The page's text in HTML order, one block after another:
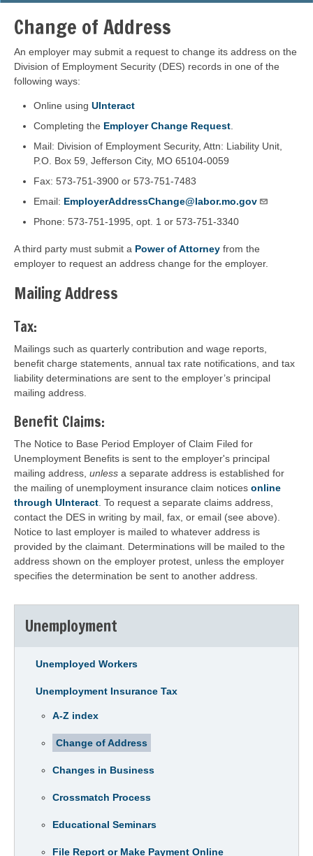
Change of Address
An employer may submit a request to change its address on the
Division of Employment Security (DES) records in one of the
following ways:
Online using UInteract
Completing the Employer Change Request
Mail: Division of Employment Security, Attn: Liability Unit,
P.O. Box 59, Jefferson City, MO 65104-0059
Fax: 573-751-3900 or 573-751-7483
Email: EmployerAddressChange@labor.mo.gov
Phone: 573-751-1995, opt. 1 or 573-751-3340
A third party must submit a Power of Attorney from the
employer to request an address change for the employer.
Mailing Address
Tax:
Mailings such as quarterly contribution and wage reports,
benefit charge statements, annual tax rate notifications, and tax
liability determinations are sent to the employer’s principal
mailing address.
Benefit Claims:
The Notice to Base Period Employer of Claim Filed for
Unemployment Benefits is sent to the employer's principal
mailing address, unless a separate address is established for
the mailing of unemployment insurance claim notices online
through UInteract . To request a separate claims address,
contact the DES in writing by mail, fax, or email (see above).
Notice to last employer is mailed to whatever address is
provided by the claimant. Determinations will be mailed to the
address shown on the employer protest, unless the employer
specifies the determination be sent to another address.
Unemployment
Unemployed Workers
Unemployment Insurance Tax
A-Z index
Change of Address
Changes in Business
Crossmatch Process
Educational Seminars
File Report or Make Payment Online